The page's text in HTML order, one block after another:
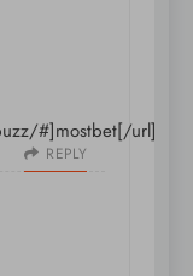
#]mostbet[/url]
REPLY